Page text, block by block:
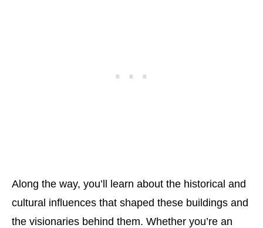
Along the way, you’ll learn about the historical and
cultural influences that shaped these buildings and
the visionaries behind them. Whether you’re an